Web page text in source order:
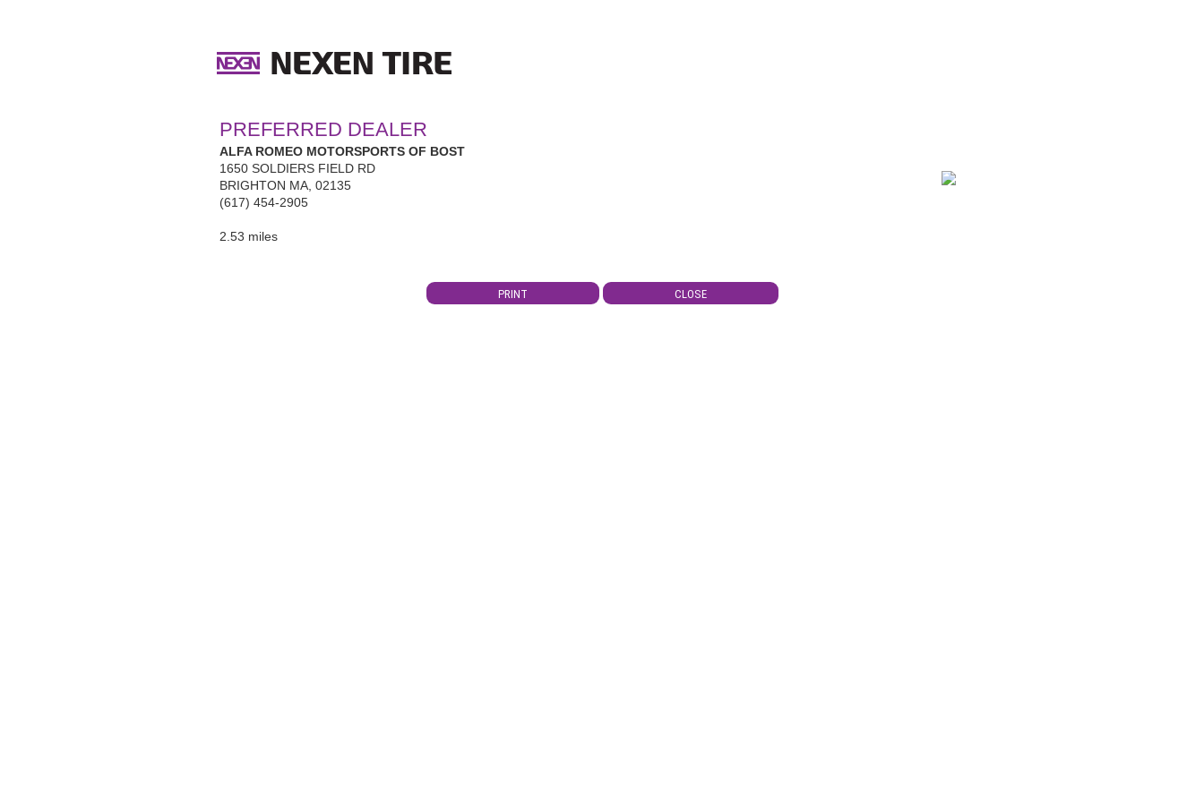
PREFERRED DEALER
ALFA ROMEO MOTORSPORTS OF BOST
1650 SOLDIERS FIELD RD
BRIGHTON MA, 02135
(617) 454-2905
2.53 miles
PRINT CLOSE